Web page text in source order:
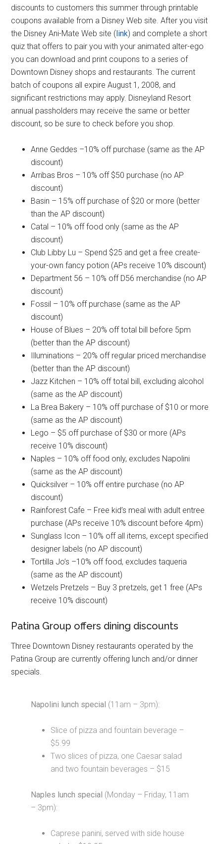
discounts to customers this summer through printable
coupons available from a Disney Web site. After you visit
the Disney Ani-Mate Web site (link) and complete a short
quiz that offers to pair you with your animated alter-ego
you can download and print coupons to a series of
Downtown Disney shops and restaurants. The current
batch of coupons all expire August 1, 2008, and
significant restrictions may apply. Disneyland Resort
annual passholders may receive the same or better
discount, so be sure to check before you shop.
Anne Geddes –10% off purchase (same as the AP
discount)
Arribas Bros – 10% off $50 purchase (no AP
discount)
Basin – 15% off purchase of $20 or more (better
than the AP discount)
Catal – 10% off food only (same as the AP
discount)
Club Libby Lu – Spend $25 and get a free create-
your-own fancy potion (APs receive 10% discount)
Department 56 – 10% off D56 merchandise (no AP
discount)
Fossil – 10% off purchase (same as the AP
discount)
House of Blues – 20% off total bill before 5pm
(better than the AP discount)
Illuminations – 20% off regular priced merchandise
(better than the AP discount)
Jazz Kitchen – 10% off total bill, excluding alcohol
(same as the AP discount)
La Brea Bakery – 10% off purchase of $10 or more
(same as the AP discount)
Lego – $5 off purchase of $30 or more (APs
receive 10% discount)
Naples – 10% off food only, excludes Napolini
(same as the AP discount)
Quicksilver – 10% off entire purchase (no AP
discount)
Rainforest Cafe – Free kid’s meal with adult entree
purchase (APs receive 10% discount before 4pm)
Sunglass Icon – 10% off all items, except specified
designer labels (no AP discount)
Tortilla Jo’s –10% off food, excludes taqueria
(same as the AP discount)
Wetzels Pretzels – Buy 3 pretzels, get 1 free (APs
receive 10% discount)
Patina Group offers dining discounts
Three Downtown Disney restaurants operated by the
Patina Group are currently offering lunch and/or dinner
specials.
Napolini lunch special (11am – 3pm):
Slice of pizza and fountain beverage –
$5.99
Two slices of pizza, one Caesar salad
and two fountain beverages – $15
Naples lunch special (Monday – Friday, 11am
– 3pm):
Caprese panini, served with side house